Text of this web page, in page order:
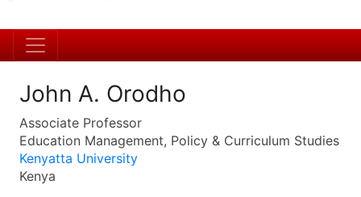
John A. Orodho
Associate Professor
Education Management, Policy & Curriculum Studies
Kenyatta University
Kenya